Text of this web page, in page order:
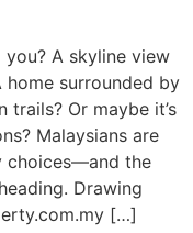
A skyline view
surrounded by
Or maybe it’s
Malaysians are
choices—and the
Drawing
[…]